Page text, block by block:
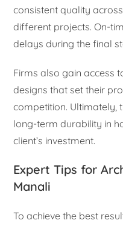
consistent quality
different projects. On-
delays during the final
Firms also gain access
designs that set their
competition. Ultimately,
long-term durability in
client’s investment.
Expert Tips for
Manali
To achieve the best